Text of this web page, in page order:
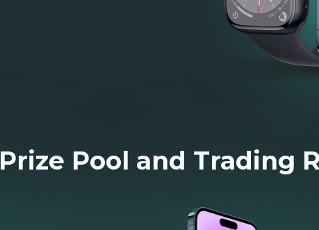
Prize Pool and Trading